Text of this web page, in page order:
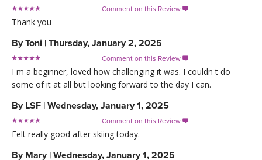
Comment on this Review 
Thank you
ByToni | Thursday, January 2, 2025
Comment on this Review 
I m a beginner, loved how challenging it was. I couldn t do
some of it at all but looking forward to the day I can.
By LSF | Wednesday, January 1, 2025
Comment on this Review 
Felt really good after skiing today.
By Mary | Wednesday, January 1, 2025